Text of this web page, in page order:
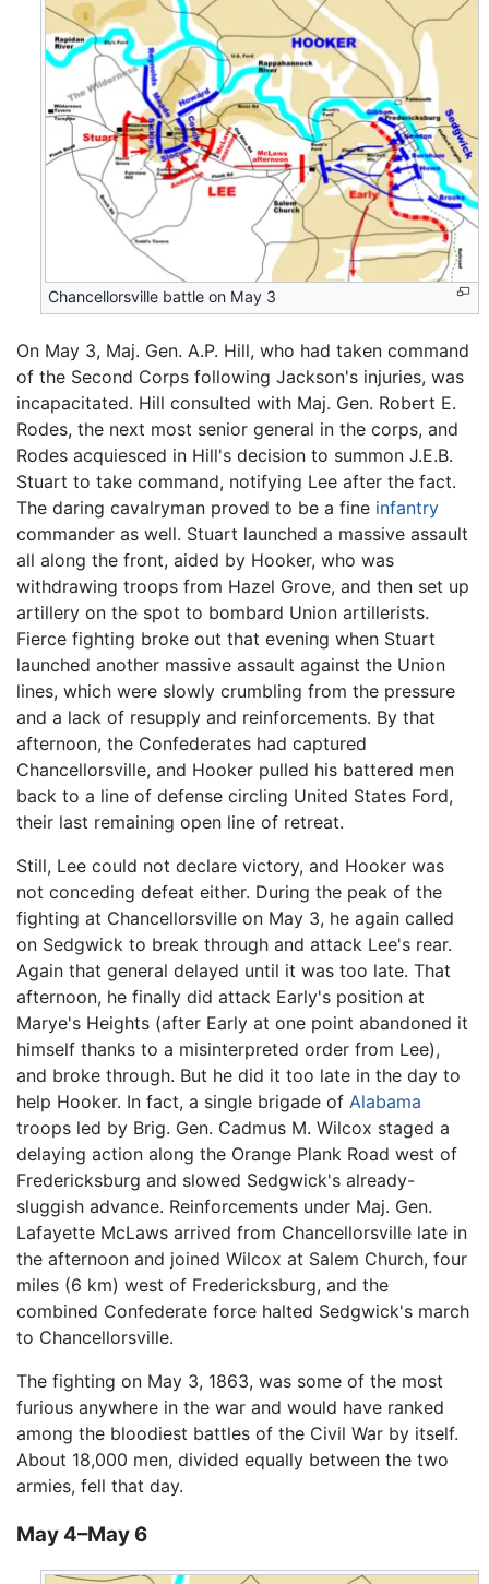
Chancellorsville battle on May 3
On May 3, Maj. Gen. A.P. Hill, who had taken command
of the Second Corps following Jackson's injuries, was
incapacitated. Hill consulted with Maj. Gen. Robert E.
Rodes, the next most senior general in the corps, and
Rodes acquiesced in Hill's decision to summon J.E.B.
Stuart to take command, notifying Lee after the fact.
The daring cavalryman proved to be a fine infantry
commander as well. Stuart launched a massive assault
all along the front, aided by Hooker, who was
withdrawing troops from Hazel Grove, and then set up
artillery on the spot to bombard Union artillerists.
Fierce fighting broke out that evening when Stuart
launched another massive assault against the Union
lines, which were slowly crumbling from the pressure
and a lack of resupply and reinforcements. By that
afternoon, the Confederates had captured
Chancellorsville, and Hooker pulled his battered men
back to a line of defense circling United States Ford,
their last remaining open line of retreat.
Still, Lee could not declare victory, and Hooker was
not conceding defeat either. During the peak of the
fighting at Chancellorsville on May 3, he again called
on Sedgwick to break through and attack Lee's rear.
Again that general delayed until it was too late. That
afternoon, he finally did attack Early's position at
Marye's Heights (after Early at one point abandoned it
himself thanks to a misinterpreted order from Lee),
and broke through. But he did it too late in the day to
help Hooker. In fact, a single brigade of Alabama
troops led by Brig. Gen. Cadmus M. Wilcox staged a
delaying action along the Orange Plank Road west of
Fredericksburg and slowed Sedgwick's already-
sluggish advance. Reinforcements under Maj. Gen.
Lafayette McLaws arrived from Chancellorsville late in
the afternoon and joined Wilcox at Salem Church, four
miles (6 km) west of Fredericksburg, and the
combined Confederate force halted Sedgwick's march
to Chancellorsville.
The fighting on May 3, 1863, was some of the most
furious anywhere in the war and would have ranked
among the bloodiest battles of the Civil War by itself.
About 18,000 men, divided equally between the two
armies, fell that day.
May 4–May 6